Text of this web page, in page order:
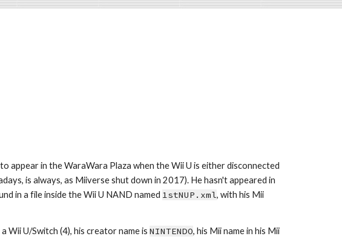
appear in the WaraWara Plaza when the Wii U is either disconnected
is always, as Miiverse shut down in 2017). He hasn't appeared in
in a file inside the Wii U NAND named 1stNUP.xml, with his Mii
Wii U/Switch (4), his creator name is NINTENDO, his Mii name in his Mii